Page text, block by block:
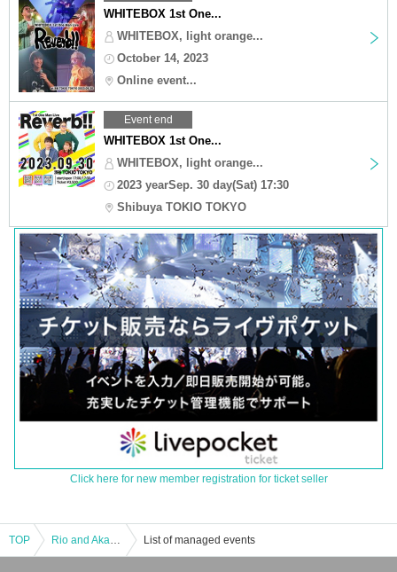
WHITEBOX 1st One...
WHITEBOX, light orange...
October 14, 2023
Online event...
Event end
WHITEBOX 1st One...
WHITEBOX, light orange...
2023 yearSep. 30 day(Sat) 17:30
Shibuya TOKIO TOKYO
Click here for new member registration for ticket seller
TOP Rio and Aka from WHITEBOX 1st One man live "Fragment" Tokyo performance List of managed events